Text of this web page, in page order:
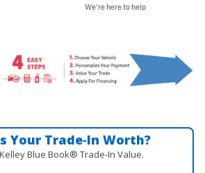
We’re here to help
Your Trade‑In Worth?
Blue Book® Trade‑In Value.